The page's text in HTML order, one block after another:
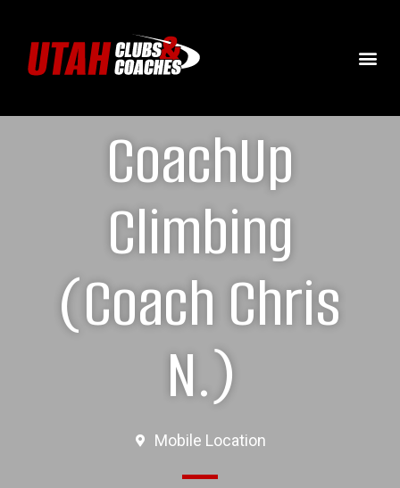
CoachUp
Climbing
(Coach Chris
N.)
Mobile Location